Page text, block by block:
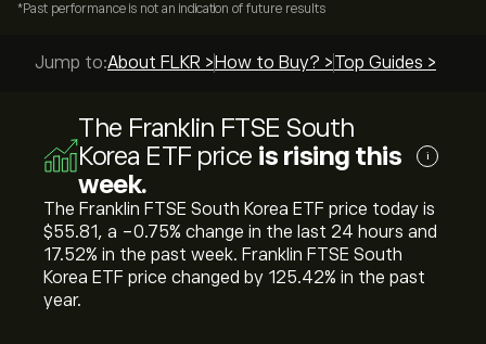
*Past performance is not an indication of future results
Jump to:About FLKR > How to Buy? >Top Guides >
The Franklin FTSE South
Korea ETF price is rising this
week.
i
The Franklin FTSE South Korea ETF price today is
‎$‎55.81, a ‎-0.75‎% change in the last 24 hours and
‎17.52‎% in the past week. Franklin FTSE South
Korea ETF price changed by ‎125.42‎% in the past
year.